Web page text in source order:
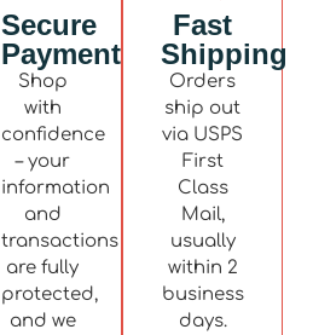
Secure
Payment
Shop
with
confidence
– your
information
and
transactions
are fully
protected,
and we
Fast
Shipping
Orders
ship out
via USPS
First
Class
Mail,
usually
within 2
business
days.